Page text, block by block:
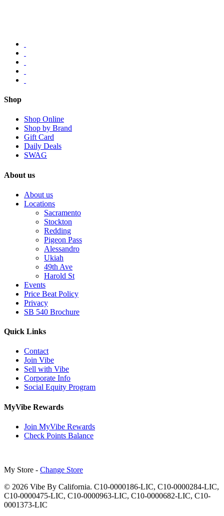
Shop
Shop Online
Shop by Brand
Gift Card
Daily Deals
SWAG
About us
About us
Locations
Sacramento
Stockton
Redding
Pigeon Pass
Alessandro
Ukiah
49th Ave
Harold St
Events
Price Beat Policy
Privacy
SB 540 Brochure
Quick Links
Contact
Join Vibe
Sell with Vibe
Corporate Info
Social Equity Program
MyVibe Rewards
Join MyVibe Rewards
Check Points Balance
My Store - Change Store
© 2026 Vibe By California. C10-0000186-LIC, C10-0000284-LIC,
C10-0000475-LIC, C10-0000963-LIC, C10-0000682-LIC, C10-
0001373-LIC